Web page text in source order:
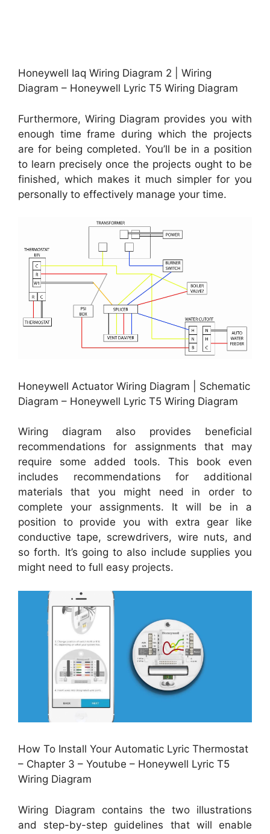
Honeywell Iaq Wiring Diagram 2 | Wiring
Diagram – Honeywell Lyric T5 Wiring Diagram
Furthermore, Wiring Diagram provides you with
enough time frame during which the projects
are for being completed. You’ll be in a position
to learn precisely once the projects ought to be
finished, which makes it much simpler for you
personally to effectively manage your time.
Honeywell Actuator Wiring Diagram | Schematic
Diagram – Honeywell Lyric T5 Wiring Diagram
Wiring diagram also provides beneficial
recommendations for assignments that may
require some added tools. This book even
includes recommendations for additional
materials that you might need in order to
complete your assignments. It will be in a
position to provide you with extra gear like
conductive tape, screwdrivers, wire nuts, and
so forth. It’s going to also include supplies you
might need to full easy projects.
How To Install Your Automatic Lyric Thermostat
– Chapter 3 – Youtube – Honeywell Lyric T5
Wiring Diagram
Wiring Diagram contains the two illustrations
and step-by-step guidelines that will enable